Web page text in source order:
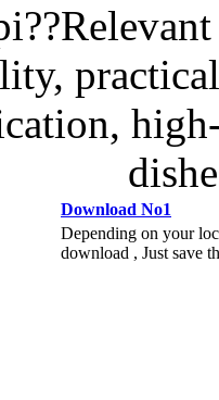
Download No1
Depending on your
download , Just save